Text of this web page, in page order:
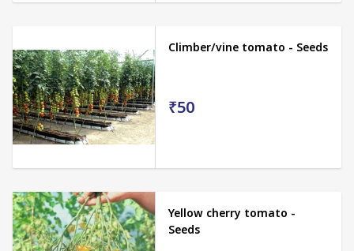
Climber/vine tomato - Seeds
₹50
Yellow cherry tomato -
Seeds